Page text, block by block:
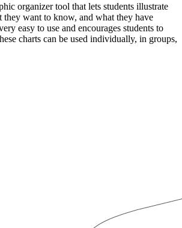
organizer tool that lets students illustrate
want to know, and what they have
easy to use and encourages students to
charts can be used individually, in groups,